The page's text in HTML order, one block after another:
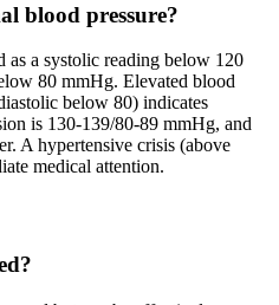
blood pressure?
as a systolic reading below 120
80 mmHg. Elevated blood
below 80) indicates
is 130-139/80-89 mmHg, and
A hypertensive crisis (above
medical attention.